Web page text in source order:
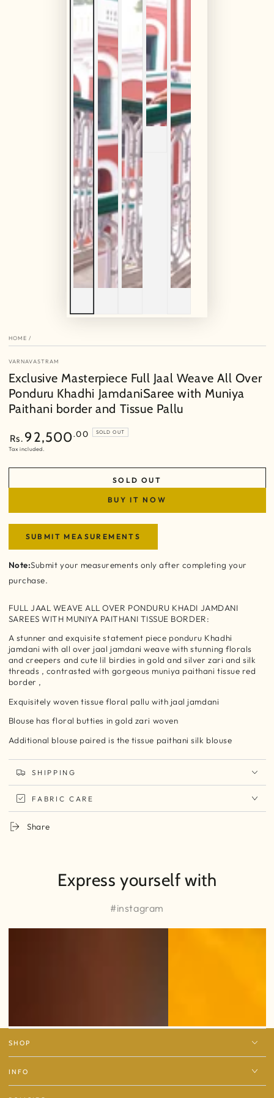
HOME /
VARNAVASTRAM
Exclusive Masterpiece Full Jaal Weave All Over
Ponduru Khadhi JamdaniSaree with Muniya
Paithani border and Tissue Pallu
Regular
price
Rs. 92,500.00 SOLD OUT
Tax included.
SOLD OUT
BUY IT NOW
SUBMIT MEASUREMENTS
Note:Submit your measurements only after completing your
purchase.
FULL JAAL WEAVE ALL OVER PONDURU KHADI JAMDANI
SAREES WITH MUNIYA PAITHANI TISSUE BORDER:
A stunner and exquisite statement piece ponduru Khadhi
jamdani with all over jaal jamdani weave with stunning florals
and creepers and cute lil birdies in gold and silver zari and silk
threads , contrasted with gorgeous muniya paithani tissue red
border ,
Exquisitely woven tissue floral pallu with jaal jamdani
Blouse has floral butties in gold zari woven
Additional blouse paired is the tissue paithani silk blouse
SHIPPING
FABRIC CARE
Share
Express yourself with
#instagram
SHOP
INFO